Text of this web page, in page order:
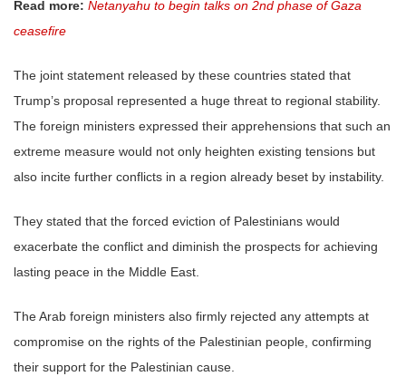
Read more: Netanyahu to begin talks on 2nd phase of Gaza
ceasefire
The joint statement released by these countries stated that
Trump’s proposal represented a huge threat to regional stability.
The foreign ministers expressed their apprehensions that such an
extreme measure would not only heighten existing tensions but
also incite further conflicts in a region already beset by instability.
They stated that the forced eviction of Palestinians would
exacerbate the conflict and diminish the prospects for achieving
lasting peace in the Middle East.
The Arab foreign ministers also firmly rejected any attempts at
compromise on the rights of the Palestinian people, confirming
their support for the Palestinian cause.